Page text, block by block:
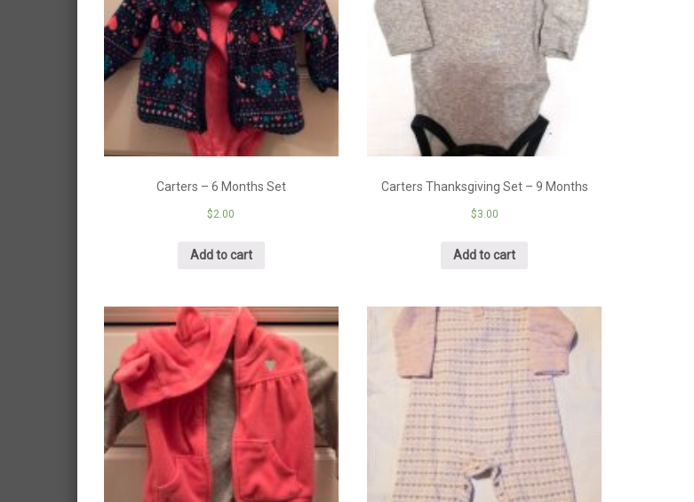
Carters – 6 Months Set
$2.00
Add to cart
Carters Thanksgiving Set – 9 Months
$3.00
Add to cart